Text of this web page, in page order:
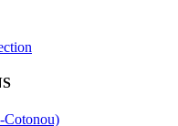
Cotonou)